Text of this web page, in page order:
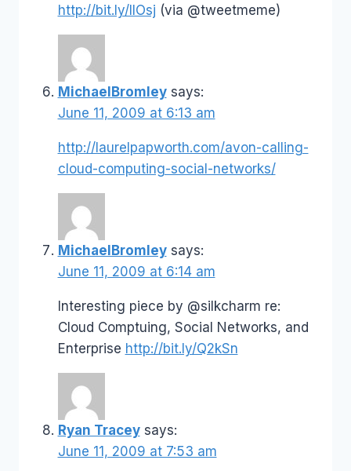
http://bit.ly/IlOsj (via @tweetmeme)
MichaelBromley says:
June 11, 2009 at 6:13 am
http://laurelpapworth.com/avon-calling-
cloud-computing-social-networks/
MichaelBromley says:
June 11, 2009 at 6:14 am
Interesting piece by @silkcharm re:
Cloud Comptuing, Social Networks, and
Enterprise http://bit.ly/Q2kSn
Ryan Tracey says:
June 11, 2009 at 7:53 am